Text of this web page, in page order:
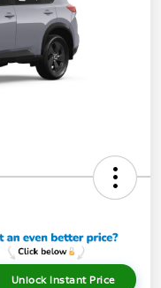
Unlock Instant Price